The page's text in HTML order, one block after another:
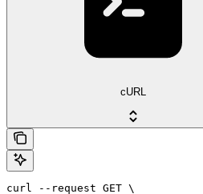
cURL
curl --request GET \